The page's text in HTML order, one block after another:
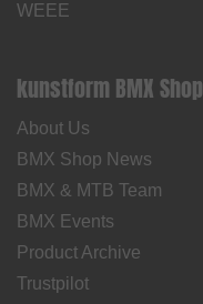
WEEE
kunstform BMX Shop
About Us
BMX Shop News
BMX & MTB Team
BMX Events
Product Archive
Trustpilot